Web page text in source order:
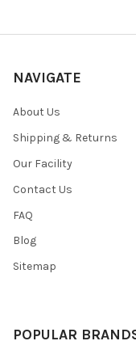
NAVIGATE
About Us
Shipping & Returns
Our Facility
Contact Us
FAQ
Blog
Sitemap
POPULAR